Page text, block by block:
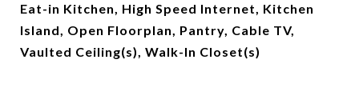
Eat-in Kitchen, High Speed Internet, Kitchen
Island, Open Floorplan, Pantry, Cable TV,
Vaulted Ceiling(s), Walk-In Closet(s)